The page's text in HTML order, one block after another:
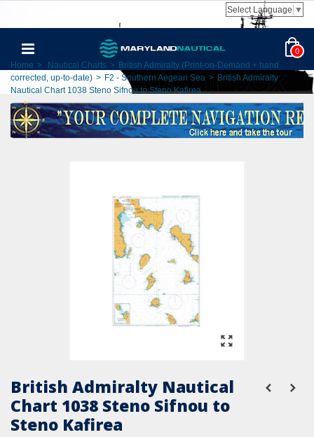
Select Language ▼
0
Home > Nautical Charts > British Admiralty (Print-on-Demand + hand
corrected, up-to-date) > F2 - Southern Aegean Sea > British Admiralty
Nautical Chart 1038 Steno Sifnou to Steno Kafirea
British Admiralty Nautical
Chart 1038 Steno Sifnou to
Steno Kafirea